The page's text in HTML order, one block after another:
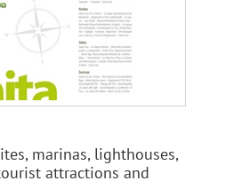
marinas, lighthouses,
attractions and